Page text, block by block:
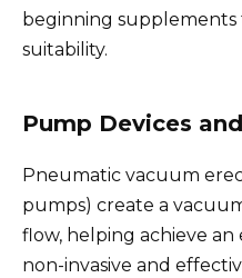
beginning supplements
suitability.
Pump Devices
Pneumatic vacuum
pumps) create a
flow, helping achieve an
non-invasive and